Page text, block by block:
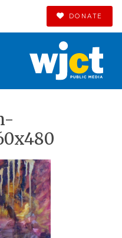
DONATE